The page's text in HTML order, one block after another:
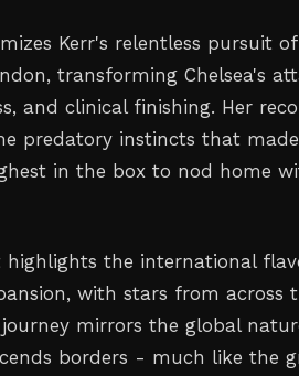
Kerr's relentless pursuit
transforming Chelsea's
and clinical finishing. Her
predatory instincts that
in the box to nod home
highlights the international
with stars from across
mirrors the global
borders - much like the